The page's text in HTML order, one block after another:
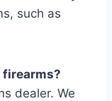
such as
firearms?
dealer. We